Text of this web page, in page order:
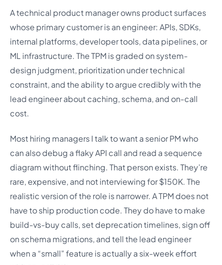
A technical product manager owns product surfaces
whose primary customer is an engineer: APIs, SDKs,
internal platforms, developer tools, data pipelines, or
ML infrastructure. The TPM is graded on system-
design judgment, prioritization under technical
constraint, and the ability to argue credibly with the
lead engineer about caching, schema, and on-call
cost.
Most hiring managers I talk to want a senior PM who
can also debug a flaky API call and read a sequence
diagram without flinching. That person exists. They’re
rare, expensive, and not interviewing for $150K. The
realistic version of the role is narrower. A TPM does not
have to ship production code. They do have to make
build-vs-buy calls, set deprecation timelines, sign off
on schema migrations, and tell the lead engineer
when a “small” feature is actually a six-week effort